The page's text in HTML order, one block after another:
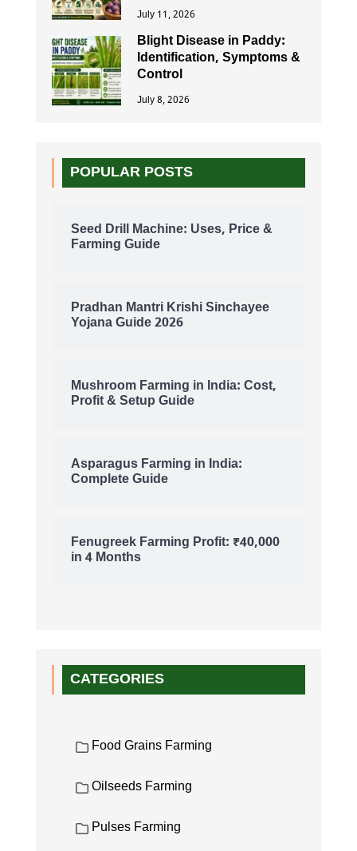
July 11, 2026
Blight Disease in Paddy:
Identification, Symptoms &
Control
July 8, 2026
POPULAR POSTS
Seed Drill Machine: Uses, Price &
Farming Guide
Pradhan Mantri Krishi Sinchayee
Yojana Guide 2026
Mushroom Farming in India: Cost,
Profit & Setup Guide
Asparagus Farming in India:
Complete Guide
Fenugreek Farming Profit: ₹40,000
in 4 Months
CATEGORIES
Food Grains Farming
Oilseeds Farming
Pulses Farming